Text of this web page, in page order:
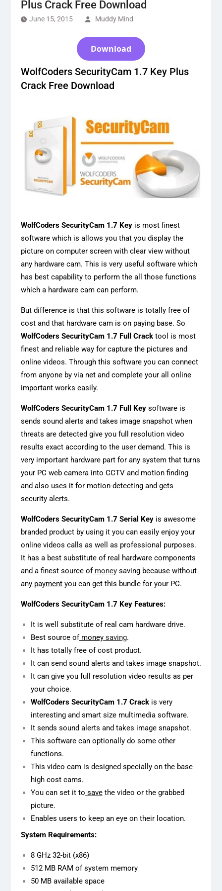
Plus Crack Free Download
June 15, 2015 Muddy Mind
Download
WolfCoders SecurityCam 1.7 Key Plus
Crack Free Download
WolfCoders SecurityCam 1.7 Keyis most finest
software which is allows you that you display the
picture on computer screen with clear view without
any hardware cam. This is very useful software which
has best capability to perform the all those functions
which a hardware cam can perform.
But difference is that this software is totally free of
cost and that hardware cam is on paying base. So
WolfCoders SecurityCam 1.7 Full Cracktool is most
finest and reliable way for capture the pictures and
online videos. Through this software you can connect
from anyone by via net and complete your all online
important works easily.
WolfCoders SecurityCam 1.7 Full Keysoftware is
sends sound alerts and takes image snapshot when
threats are detected give you full resolution video
results exact according to the user demand. This is
very important hardware part for any system that turns
your PC web camera into CCTV and motion finding
and also uses it for motion-detecting and gets
security alerts.
WolfCoders SecurityCam 1.7 Serial Keyis awesome
branded product by using it you can easily enjoy your
online videos calls as well as professional purposes.
It has a best substitute of real hardware components
and a finest source ofmoneysaving because without
anypaymentyou can get this bundle for your PC.
WolfCoders SecurityCam 1.7 Key Features:
It is well substitute of real cam hardware drive.
Best source ofmoneysaving.
It has totally free of cost product.
It can send sound alerts and takes image snapshot.
It can give you full resolution video results as per
your choice.
WolfCoders SecurityCam 1.7 Crackis very
interesting and smart size multimedia software.
It sends sound alerts and takes image snapshot.
This software can optionally do some other
functions.
This video cam is designed specially on the base
high cost cams.
You can set it to savethe video or the grabbed
picture.
Enables users to keep an eye on their location.
System Requirements:
8 GHz 32-bit (x86)
512 MB RAM of system memory
50 MB available space